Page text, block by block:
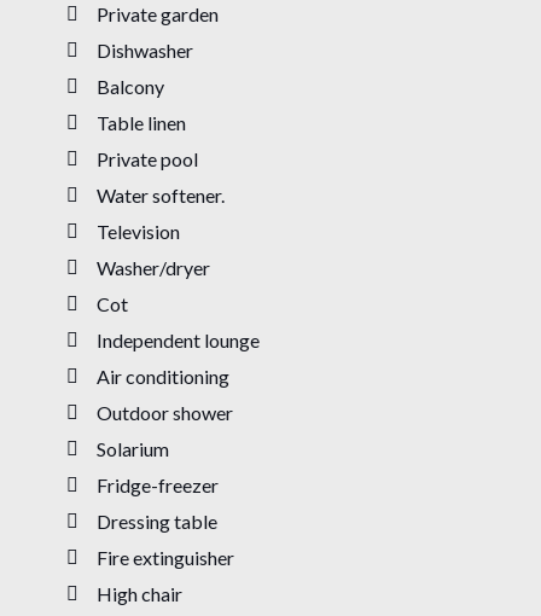
Private garden
Dishwasher
Balcony
Table linen
Private pool
Water softener.
Television
Washer/dryer
Cot
Independent lounge
Air conditioning
Outdoor shower
Solarium
Fridge-freezer
Dressing table
Fire extinguisher
High chair